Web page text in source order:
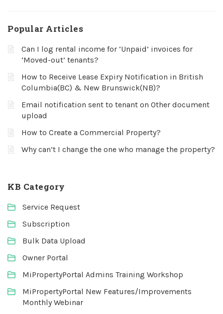
Popular Articles
Can I log rental income for ‘Unpaid’ invoices for
‘Moved-out’ tenants?
How to Receive Lease Expiry Notification in British
Columbia(BC) & New Brunswick(NB)?
Email notification sent to tenant on Other document
upload
How to Create a Commercial Property?
Why can’t I change the one who manage the property?
KB Category
Service Request
Subscription
Bulk Data Upload
Owner Portal
MiPropertyPortal Admins Training Workshop
MiPropertyPortal New Features/Improvements
Monthly Webinar